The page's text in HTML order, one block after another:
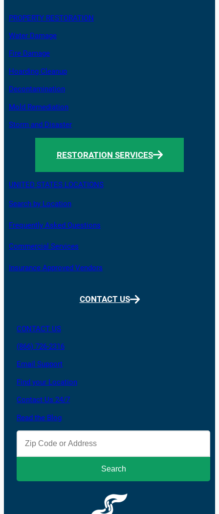
PROPERTY RESTORATION
Water Damage
Fire Damage
Hoarding Cleanup
Decontamination
Mold Remediation
Storm and Disaster
RESTORATION SERVICES
UNITED STATES LOCATIONS
Search by Location
Frequently Asked Questions
Commercial Services
Insurance Approved Vendors
CONTACT US
CONTACT US
(866) 726-2316
Email Support
Find your Location
Contact Us 24/7
Read the Blog